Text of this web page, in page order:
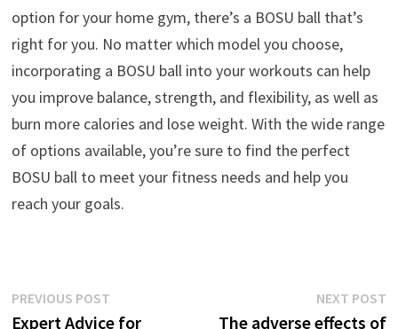
option for your home gym, there’s a BOSU ball that’s
right for you. No matter which model you choose,
incorporating a BOSU ball into your workouts can help
you improve balance, strength, and flexibility, as well as
burn more calories and lose weight. With the wide range
of options available, you’re sure to find the perfect
BOSU ball to meet your fitness needs and help you
reach your goals.
Post
PREVIOUS POSTPrevious
post:
Expert Advice for
NEXT POST
The adverse effects of